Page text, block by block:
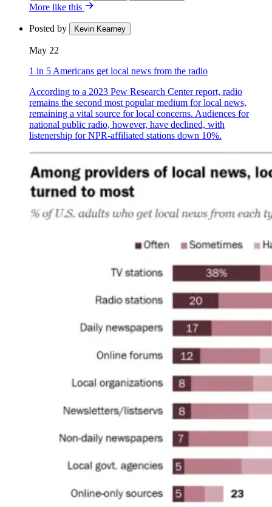
More like this
Posted by Kevin Kearney
May 22
1 in 5 Americans get local news from the radio
According to a 2023 Pew Research Center report, radio
remains the second most popular medium for local news,
remaining a vital source for local concerns. Audiences for
national public radio, however, have declined, with
listenership for NPR-affiliated stations down 10%.